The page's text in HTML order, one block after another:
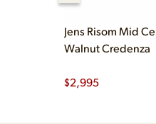
Jens Risom Mid
Walnut Credenza
$2,995